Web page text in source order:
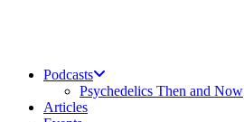
Podcasts
Psychedelics Then and Now
Articles